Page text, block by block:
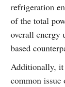
refrigeration
of the total
overall energy
based
Additionally, it
common